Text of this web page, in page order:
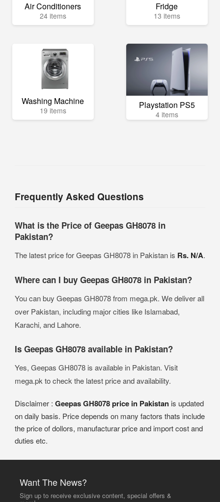
Air Conditioners
24 items
Fridge
13 items
Washing Machine
19 items Playstation PS5
4 items
Frequently Asked Questions
What is the Price of Geepas GH8078 in
Pakistan?
The latest price for Geepas GH8078 in Pakistan is Rs. N/A.
Where can I buy Geepas GH8078 in Pakistan?
You can buy Geepas GH8078 from mega.pk. We deliver all
over Pakistan, including major cities like Islamabad,
Karachi, and Lahore.
Is Geepas GH8078 available in Pakistan?
Yes, Geepas GH8078 is available in Pakistan. Visit
mega.pk to check the latest price and availability.
Disclaimer : Geepas GH8078 price in Pakistan is updated
on daily basis. Price depends on many factors thats include
the price of dollors, manufacturar price and import cost and
duties etc.
Want The News?
Sign up to receive exclusive content, special offers &